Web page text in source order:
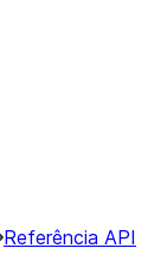
Referência API